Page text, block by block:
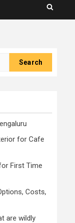
for Cafe
First Time
Costs,
are wildly